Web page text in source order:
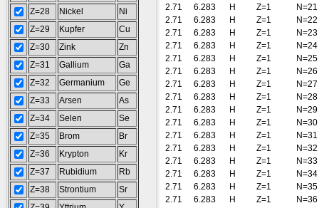
Z=28
Nickel
Ni
Z=29
Kupfer
Cu
Z=30
Zink
Zn
Z=31
Gallium
Ga
Z=32
Germanium
Ge
Z=33
Arsen
As
Z=34
Selen
Se
Z=35
Brom
Br
Z=36
Krypton
Kr
Z=37
Rubidium
Rb
Z=38
Strontium
Sr
2.71
6.283 H Z=1
N=21
2.71
6.283 H Z=1
N=22
2.71
6.283 H Z=1
N=23
2.71
6.283 H Z=1
N=24
2.71
6.283 H Z=1
N=25
2.71
6.283 H Z=1
N=26
2.71
6.283 H Z=1
N=27
2.71
6.283 H Z=1
N=28
2.71
6.283 H Z=1
N=29
2.71
6.283 H Z=1
N=30
2.71
6.283 H Z=1
N=31
2.71
6.283 H Z=1
N=32
2.71
6.283 H Z=1
N=33
2.71
6.283 H Z=1
N=34
2.71
6.283 H Z=1
N=35
2.71
6.283 H Z=1
N=36